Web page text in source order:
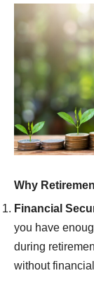
Why
Financial
you have
during
without